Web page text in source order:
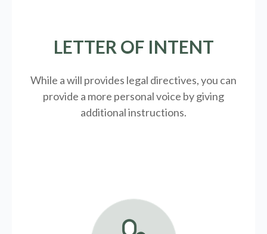
LETTER OF INTENT
While a will provides legal directives, you can
provide a more personal voice by giving
additional instructions.